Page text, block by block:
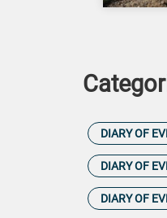
DIARY OF
DIARY OF
DIARY OF